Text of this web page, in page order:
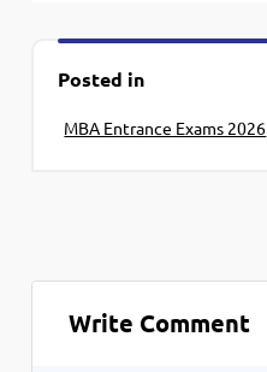
Posted in
MBA Entrance Exams 2026
Write Comment